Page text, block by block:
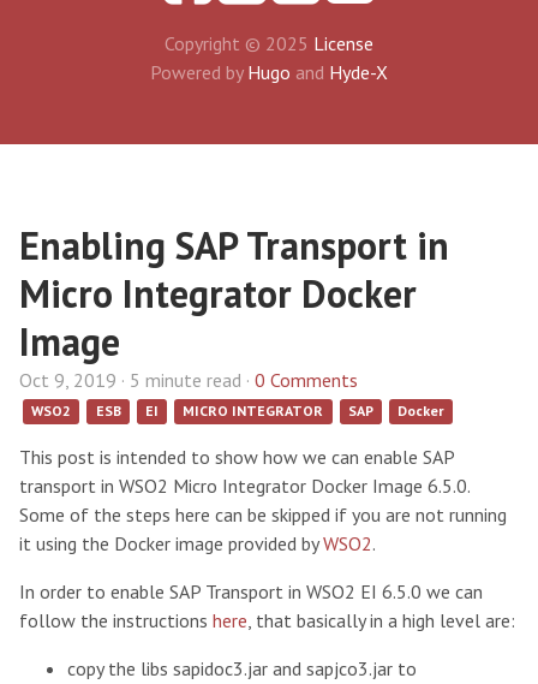
Copyright © 2025 License
Powered by Hugo and Hyde-X
Enabling SAP Transport in
Micro Integrator Docker
Image
Oct 9, 2019 · 5 minute read · 0 Comments
WSO2 ESB EI MICRO INTEGRATOR SAP Docker
This post is intended to show how we can enable SAP
transport in WSO2 Micro Integrator Docker Image 6.5.0.
Some of the steps here can be skipped if you are not running
it using the Docker image provided byWSO2.
In order to enable SAP Transport in WSO2 EI 6.5.0 we can
follow the instructions here, that basically in a high level are:
copy the libs sapidoc3.jar and sapjco3.jar to